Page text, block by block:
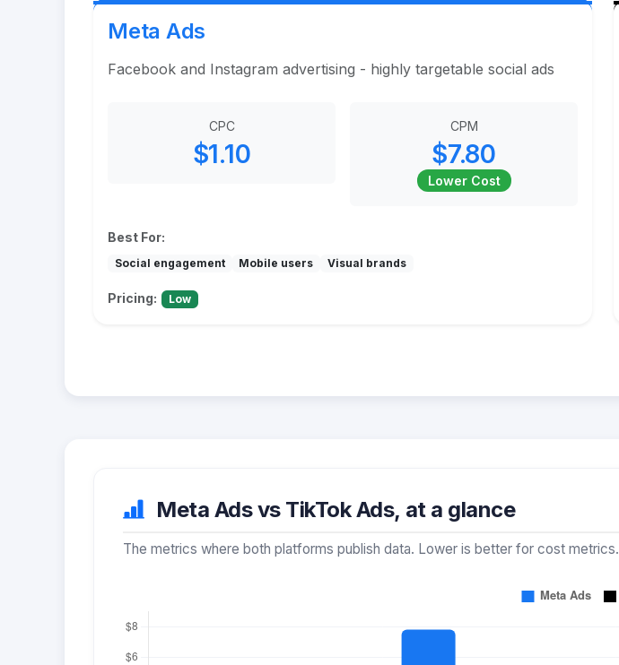
Meta Ads
Facebook and Instagram advertising - highly targetable social ads
CPC
$1.10
CPM
$7.80
Lower Cost
Best For:
Social engagement Mobile users Visual brands
Pricing: Low
Meta Ads vs TikTok Ads, at a glance
The metrics where both platforms publish data. Lower is better for cost metrics.